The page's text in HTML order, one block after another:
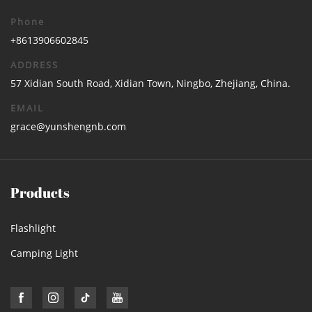
Phone
+8613906602845
ADDRESS
57 Xidian South Road, Xidian Town, Ningbo, Zhejiang, China.
EMAIL
grace@yunshengnb.com
Products
Flashlight
Camping Light